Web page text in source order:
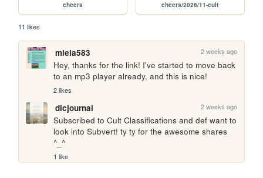
cheers cheers/2026/11-cult
11 likes
miela583 2 weeks ago
Hey, thanks for the link! I've started to move back
to an mp3 player already, and this is nice!
2 likes
dicjournal 2 weeks ago
Subscribed to Cult Classifications and def want to
look into Subvert! ty ty for the awesome shares
^_^
1 like